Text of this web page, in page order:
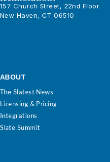
157 Church Street, 22nd Floor
New Haven, CT 06510
ABOUT
The Slatest News
Licensing & Pricing
Integrations
Slate Summit